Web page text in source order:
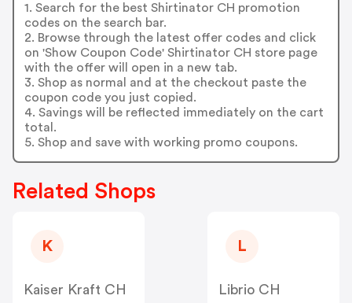
1. Search for the best Shirtinator CH promotion
codes on the search bar.
2. Browse through the latest offer codes and click
on 'Show Coupon Code' Shirtinator CH store page
with the offer will open in a new tab.
3. Shop as normal and at the checkout paste the
coupon code you just copied.
4. Savings will be reflected immediately on the cart
total.
5. Shop and save with working promo coupons.
Related Shops
K
Kaiser Kraft CH
L
Librio CH